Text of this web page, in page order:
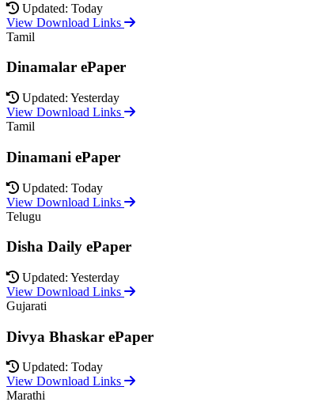
Updated: Today
View Download Links
Tamil
Dinamalar ePaper
Updated: Yesterday
View Download Links
Tamil
Dinamani ePaper
Updated: Today
View Download Links
Telugu
Disha Daily ePaper
Updated: Yesterday
View Download Links
Gujarati
Divya Bhaskar ePaper
Updated: Today
View Download Links
Marathi